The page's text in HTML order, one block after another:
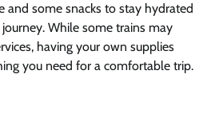
and some snacks to stay hydrated
While some trains may
having your own supplies
you need for a comfortable trip.